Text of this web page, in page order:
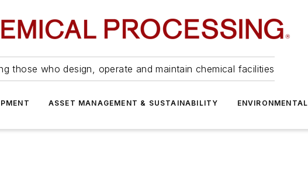
those who design, operate and maintain chemical facilities
ASSET MANAGEMENT & SUSTAINABILITY ENVIRONMENTAL